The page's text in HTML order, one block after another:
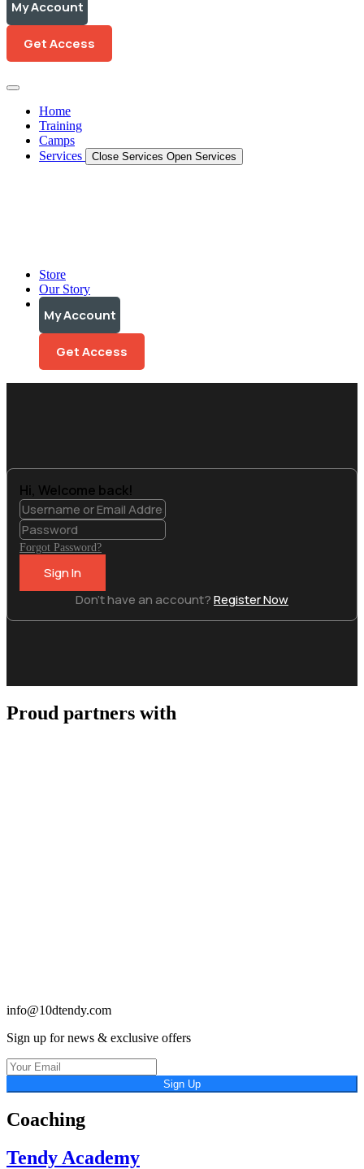
My Account
My Account
Get Access
Home
Training
Camps
Services
Close Services Open Services
Store
Our Story
My Account
My Account
Get Access
Get Access
Hi, Welcome back!
Forgot Password?
Sign In
Don't have an account?Register Now
Proud partners with
info@10dtendy.com
Sign up for news & exclusive offers
Sign Up
Coaching
Tendy Academy